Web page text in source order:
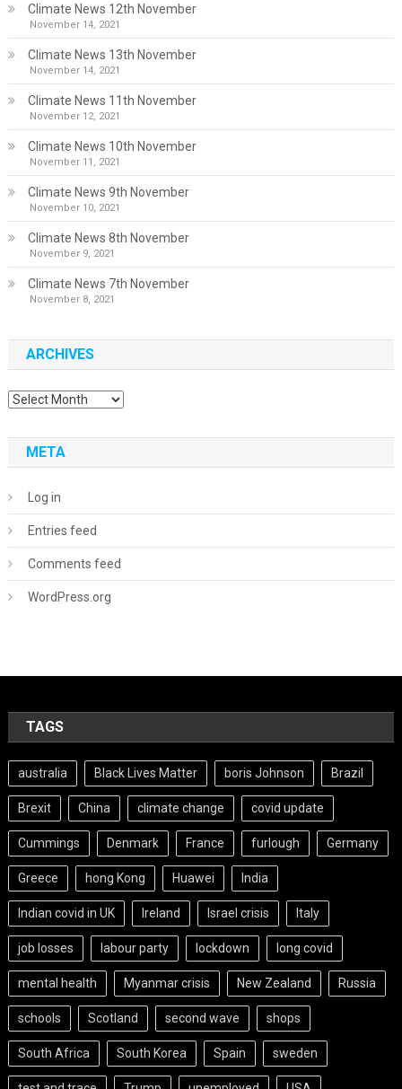
Climate News 12th November
November 14, 2021
Climate News 13th November
November 14, 2021
Climate News 11th November
November 12, 2021
Climate News 10th November
November 11, 2021
Climate News 9th November
November 10, 2021
Climate News 8th November
November 9, 2021
Climate News 7th November
November 8, 2021
ARCHIVES
Archives
META
Log in
Entries feed
Comments feed
WordPress.org
TAGS
australia Black Lives Matter boris Johnson Brazil
Brexit China climate change covid update
Cummings Denmark France furlough Germany
Greece hong Kong Huawei India
Indian covid in UK Ireland Israel crisis Italy
job losses labour party lockdown long covid
mental health Myanmar crisis New Zealand Russia
schools Scotland second wave shops
South Africa South Korea Spain sweden